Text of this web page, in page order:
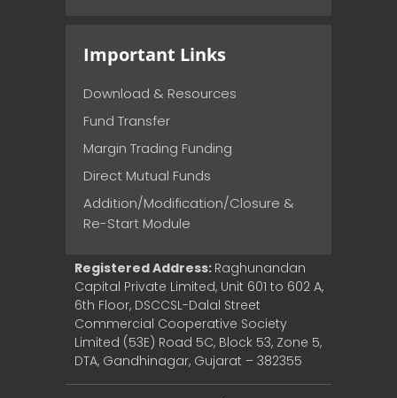
Important Links
Download & Resources
Fund Transfer
Margin Trading Funding
Direct Mutual Funds
Addition/Modification/Closure &
Re-Start Module
Registered Address: Raghunandan
Capital Private Limited, Unit 601 to 602 A,
6th Floor, DSCCSL-Dalal Street
Commercial Cooperative Society
Limited (53E) Road 5C, Block 53, Zone 5,
DTA, Gandhinagar, Gujarat – 382355